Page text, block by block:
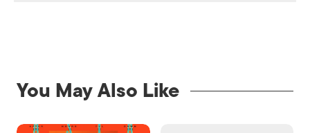
You May Also Like